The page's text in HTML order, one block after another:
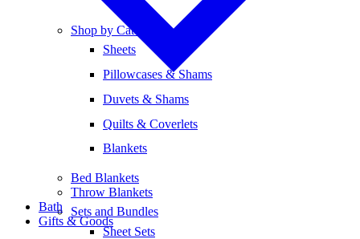
Shop by Category
Sheets
Pillowcases & Shams
Duvets & Shams
Quilts & Coverlets
Blankets
Sets and Bundles
Sheet Sets
Bed Blankets
Throw Blankets
Bath
Gifts & Goods